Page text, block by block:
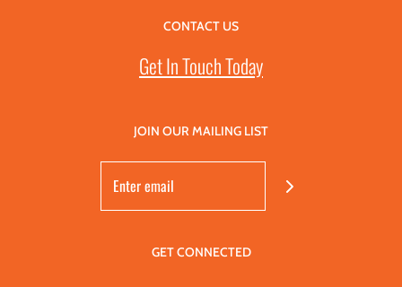
CONTACT US
Get In Touch Today
JOIN OUR MAILING LIST
GET CONNECTED